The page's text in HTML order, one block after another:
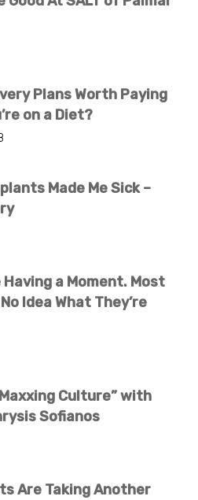
Plans Worth Paying
on a Diet?
Made Me Sick –
a Moment. Most
Idea What They’re
Culture” with
Sofianos
Are Taking Another